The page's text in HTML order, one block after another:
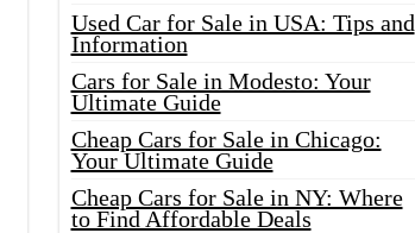
Used Car for Sale in USA: Tips and
Information
Cars for Sale in Modesto: Your
Ultimate Guide
Cheap Cars for Sale in Chicago:
Your Ultimate Guide
Cheap Cars for Sale in NY: Where
to Find Affordable Deals